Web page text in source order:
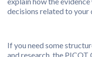
decisions related to your
If you need some
and research, the PICOT